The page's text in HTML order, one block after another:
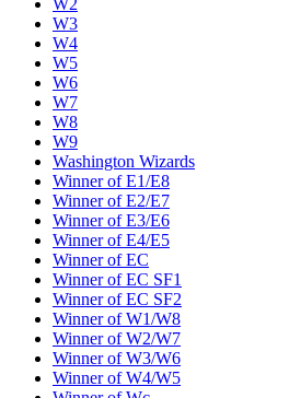
W2
W3
W4
W5
W6
W7
W8
W9
Washington Wizards
Winner of E1/E8
Winner of E2/E7
Winner of E3/E6
Winner of E4/E5
Winner of EC
Winner of EC SF1
Winner of EC SF2
Winner of W1/W8
Winner of W2/W7
Winner of W3/W6
Winner of W4/W5